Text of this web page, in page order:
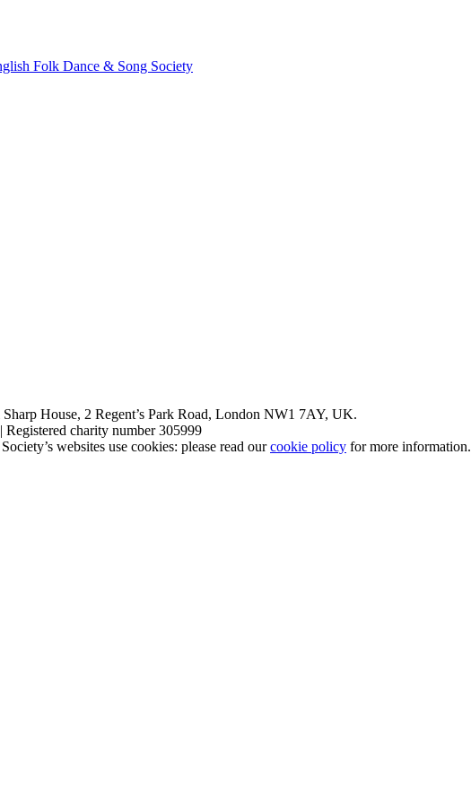
House, 2 Regent’s Park Road, London NW1 7AY, UK.
charity number 305999
websites use cookies: please read ourcookie policy for more information.